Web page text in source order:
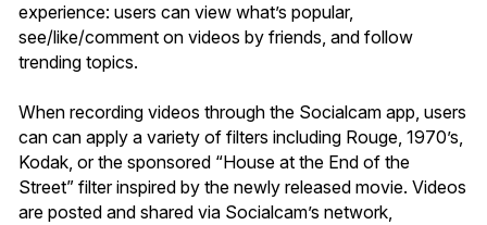
experience: users can view what’s popular,
see/like/comment on videos by friends, and follow
trending topics.
When recording videos through the Socialcam app, users
can can apply a variety of filters including Rouge, 1970’s,
Kodak, or the sponsored “House at the End of the
Street” filter inspired by the newly released movie. Videos
are posted and shared via Socialcam’s network,